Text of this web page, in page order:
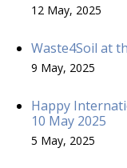
12 May, 2025
Waste4Soil at
9 May, 2025
Happy
10 May 2025
5 May, 2025